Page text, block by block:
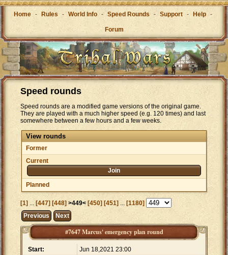
Home - Rules - World Info - Speed Rounds - Support - Help -
Forum
Speed rounds
Speed rounds are a modified game versions of the original game.
They are played with a much higher speed (e.g. 120 times) and last
somewhere between a few hours and a few weeks.
View rounds
Former
Current
Join
Planned
[1]... [447] [448]>449< [450] [451] ... [1180]
Previous
Next
#7647 Marcus' emergency plan round
Start:
Jun 18,2021 23:00